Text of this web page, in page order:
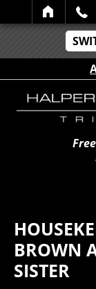
SEARCH
BROWN
SISTER